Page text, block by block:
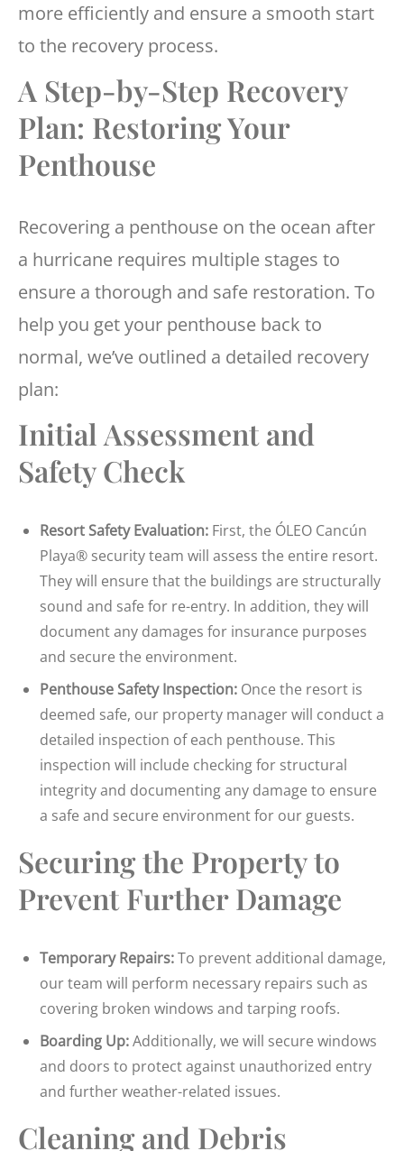
more efficiently and ensure a smooth start
to the recovery process.
A Step-by-Step Recovery
Plan: Restoring Your
Penthouse
Recovering a penthouse on the ocean after
a hurricane requires multiple stages to
ensure a thorough and safe restoration. To
help you get your penthouse back to
normal, we’ve outlined a detailed recovery
plan:
Initial Assessment and
Safety Check
Resort Safety Evaluation: First, the ÓLEO Cancún
Playa® security team will assess the entire resort.
They will ensure that the buildings are structurally
sound and safe for re-entry. In addition, they will
document any damages for insurance purposes
and secure the environment.
Penthouse Safety Inspection: Once the resort is
deemed safe, our property manager will conduct a
detailed inspection of each penthouse. This
inspection will include checking for structural
integrity and documenting any damage to ensure
a safe and secure environment for our guests.
Securing the Property to
Prevent Further Damage
Temporary Repairs:To prevent additional damage,
our team will perform necessary repairs such as
covering broken windows and tarping roofs.
Boarding Up:Additionally, we will secure windows
and doors to protect against unauthorized entry
and further weather-related issues.
Cleaning and Debris